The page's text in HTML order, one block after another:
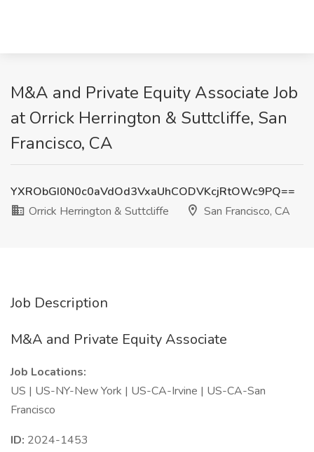
M&A and Private Equity Associate Job
at Orrick Herrington & Suttcliffe, San
Francisco, CA
YXRObGI0N0c0aVdOd3VxaUhCODVKcjRtOWc9PQ==
Orrick Herrington & Suttcliffe
San Francisco, CA
Job Description
M&A and Private Equity Associate
Job Locations:
US | US-NY-New York | US-CA-Irvine | US-CA-San
Francisco
ID: 2024-1453